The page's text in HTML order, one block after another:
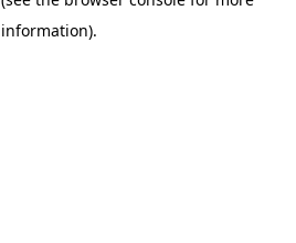
information).